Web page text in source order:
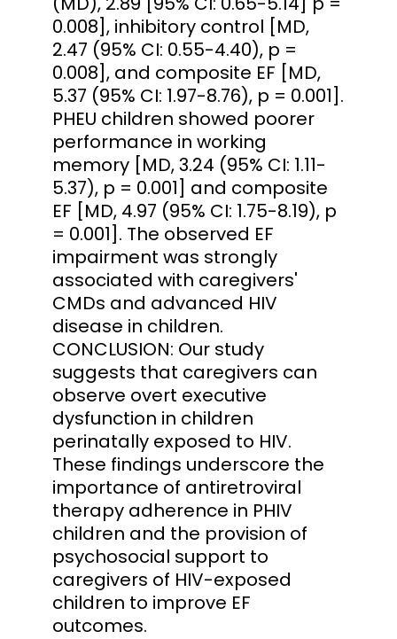
0.008], inhibitory control [MD,
2.47 (95% CI: 0.55-4.40), p =
0.008], and composite EF [MD,
5.37 (95% CI: 1.97-8.76), p = 0.001].
PHEU children showed poorer
performance in working
memory [MD, 3.24 (95% CI: 1.11-
5.37), p = 0.001] and composite
EF [MD, 4.97 (95% CI: 1.75-8.19), p
= 0.001]. The observed EF
impairment was strongly
associated with caregivers'
CMDs and advanced HIV
disease in children.
CONCLUSION: Our study
suggests that caregivers can
observe overt executive
dysfunction in children
perinatally exposed to HIV.
These findings underscore the
importance of antiretroviral
therapy adherence in PHIV
children and the provision of
psychosocial support to
caregivers of HIV-exposed
children to improve EF
outcomes.